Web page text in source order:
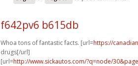
f642pv6 b615db
Whoa tons of fantastic facts. [url=https://
drugs[/url]
[url=http://www.sickautos.com/?q=node/